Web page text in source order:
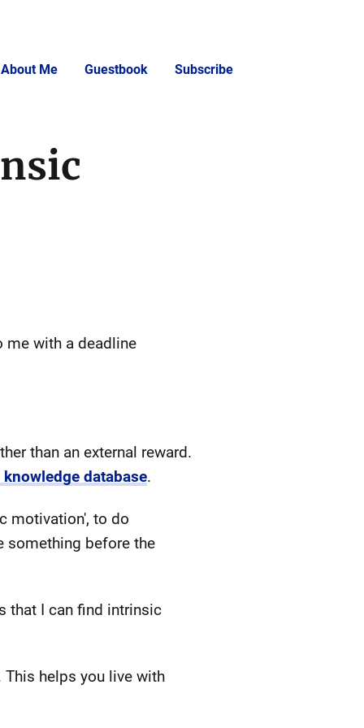
About Me Guestbook Subscribe
me with a deadline
than an external reward.
database.
motivation', to do
something before the
that I can find intrinsic
This helps you live with